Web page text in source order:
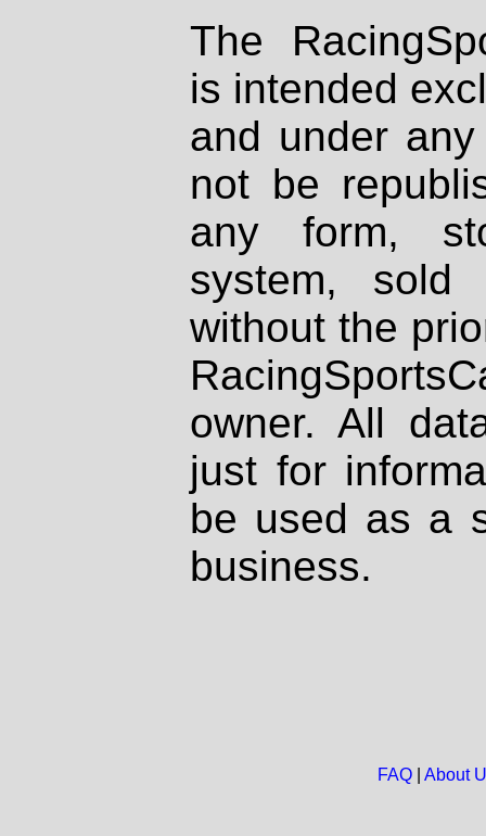
The
is intended
and under
not be
any form,
system, sold
without the
owner. All
just for
be used as a
business.
FAQ| About